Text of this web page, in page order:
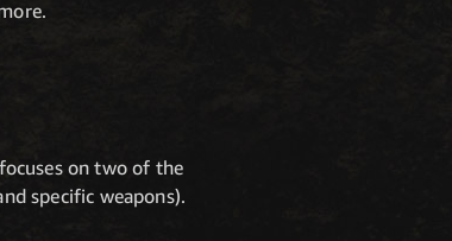
on two of the
specific weapons).